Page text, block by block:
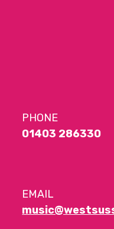
PHONE
01403 286330
EMAIL